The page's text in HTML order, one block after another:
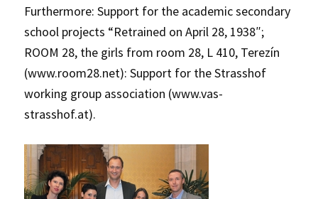
Furthermore: Support for the academic secondary
school projects “Retrained on April 28, 1938″;
ROOM 28, the girls from room 28, L 410, Terezín
(www.room28.net): Support for the Strasshof
working group association (www.vas-
strasshof.at).